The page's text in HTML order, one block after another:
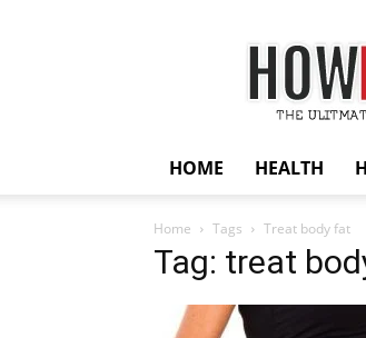
HOME HEALTH
Home Tags Treat body fat
Tag: treat